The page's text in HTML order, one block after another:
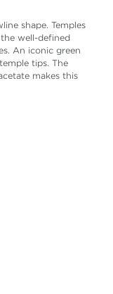
shape. Temples
well-defined
An iconic green
tips. The
makes this